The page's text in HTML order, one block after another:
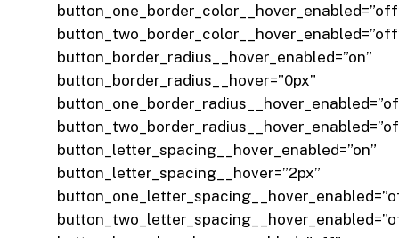
button_border_radius__hover_enabled=”on”
button_border_radius__hover=”0px”
button_letter_spacing__hover_enabled=”on”
button_letter_spacing__hover=”2px”